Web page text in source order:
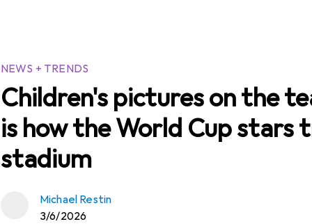
NEWS + TRENDS
Children's pictures on the
is how the World Cup stars
stadium
Michael Restin
3/6/2026